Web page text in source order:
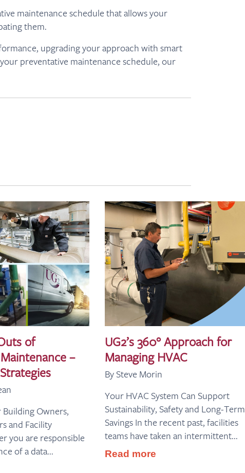
maintenance schedule that allows your
them.
upgrading your approach with smart
preventative maintenance schedule, our
of
–
Owners,
and Facility
you are responsible
of a data...
UG2’s 360° Approach for
Managing HVAC
By Steve Morin
Your HVAC System Can Support
Sustainability, Safety and Long-Term
Savings In the recent past, facilities
teams have taken an intermittent...
Read more